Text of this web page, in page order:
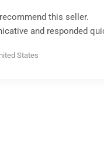
this seller.
and responded
States